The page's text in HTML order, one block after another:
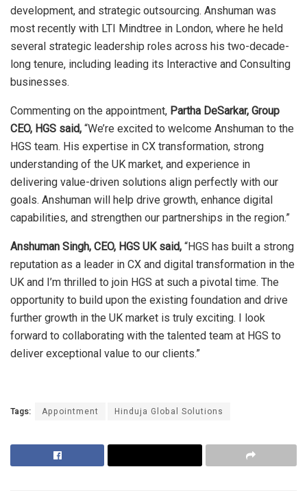
development, and strategic outsourcing. Anshuman was
most recently with LTI Mindtree in London, where he held
several strategic leadership roles across his two-decade-
long tenure, including leading its Interactive and Consulting
businesses.
Commenting on the appointment, Partha DeSarkar, Group
CEO, HGS said, “We’re excited to welcome Anshuman to the
HGS team. His expertise in CX transformation, strong
understanding of the UK market, and experience in
delivering value-driven solutions align perfectly with our
goals. Anshuman will help drive growth, enhance digital
capabilities, and strengthen our partnerships in the region.”
Anshuman Singh, CEO, HGS UK said, “HGS has built a strong
reputation as a leader in CX and digital transformation in the
UK and I’m thrilled to join HGS at such a pivotal time. The
opportunity to build upon the existing foundation and drive
further growth in the UK market is truly exciting. I look
forward to collaborating with the talented team at HGS to
deliver exceptional value to our clients.”
Tags: Appointment Hinduja Global Solutions